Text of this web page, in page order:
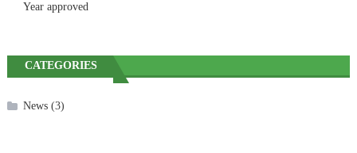
Year approved
CATEGORIES
News(3)